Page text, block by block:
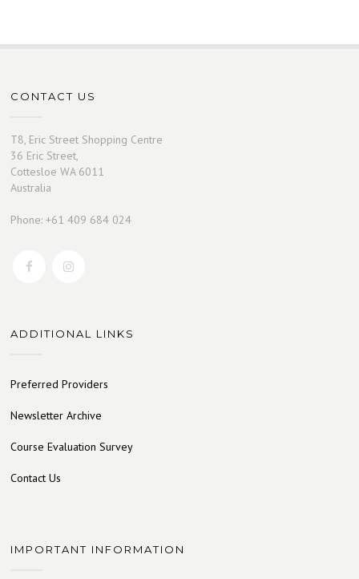
CONTACT US
T8, Eric Street Shopping Centre
36 Eric Street,
Cottesloe WA 6011
Australia
Phone: +61 409 684 024
ADDITIONAL LINKS
Preferred Providers
Newsletter Archive
Course Evaluation Survey
Contact Us
IMPORTANT INFORMATION